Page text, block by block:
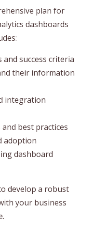
plan for
dashboards
success criteria
their information
integration
best practices
adoption
dashboard
develop a robust
your business